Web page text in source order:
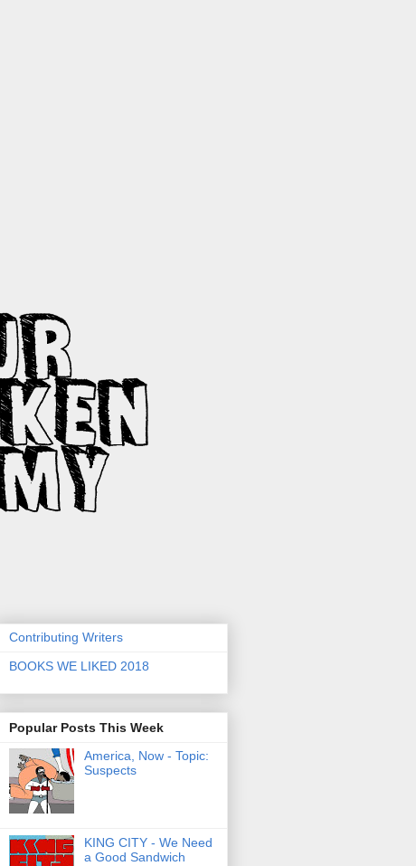
Contributing Writers
BOOKS WE LIKED 2018
Popular Posts This Week
America, Now - Topic:
Suspects
KING CITY - We Need
a Good Sandwich